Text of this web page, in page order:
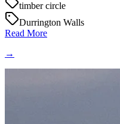
timber circle
Durrington Walls
Read More
→